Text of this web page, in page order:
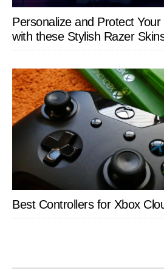
Personalize and Protect
with these Stylish Razer
Best Controllers for Xbox